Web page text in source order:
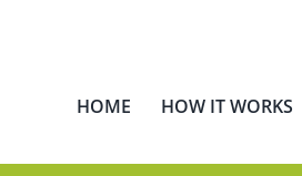
HOME HOW IT WORKS